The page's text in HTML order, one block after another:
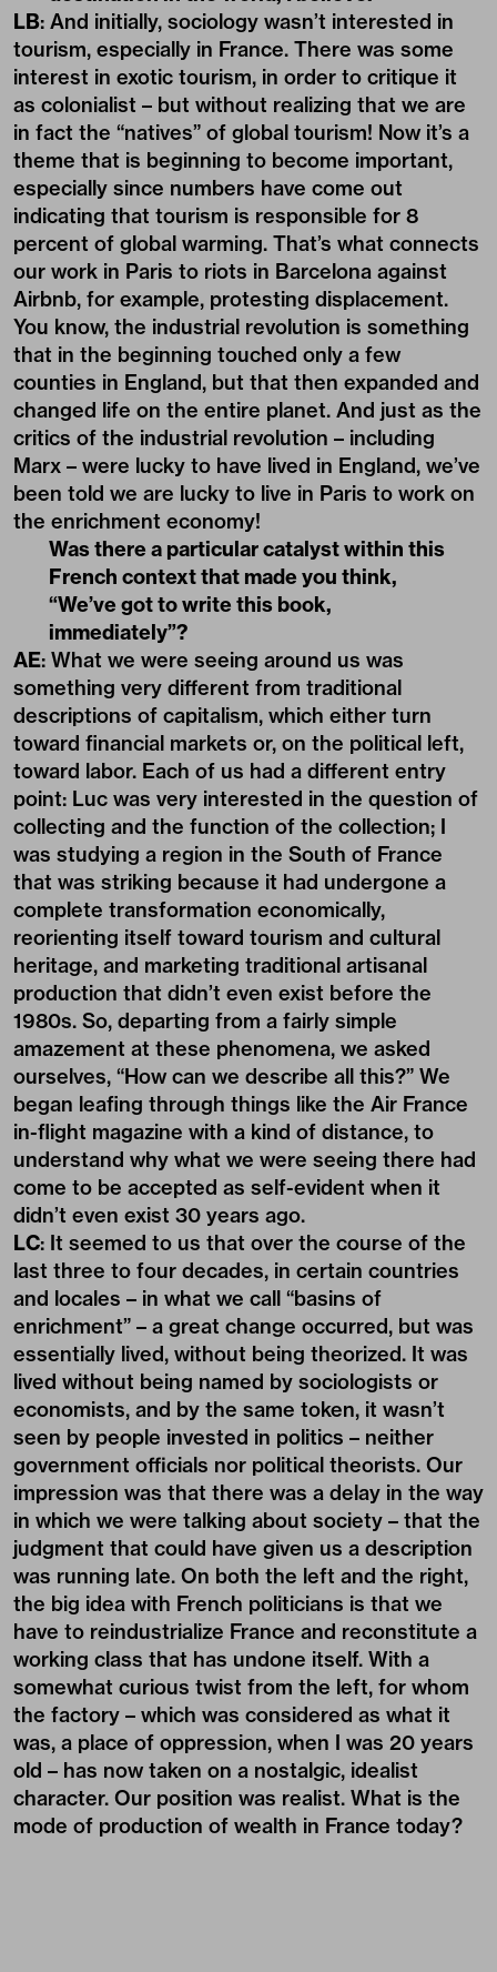
LB: And initially, sociology wasn’t interested in
tourism, especially in France. There was some
interest in exotic tourism, in order to critique it
as colonialist – but without realizing that we are
in fact the “natives” of global tourism! Now it’s a
theme that is beginning to become important,
especially since numbers have come out
indicating that tourism is responsible for 8
percent of global warming. That’s what connects
our work in Paris to riots in Barcelona against
Airbnb, for example, protesting displacement.
You know, the industrial revolution is something
that in the beginning touched only a few
counties in England, but that then expanded and
changed life on the entire planet. And just as the
critics of the industrial revolution – including
Marx – were lucky to have lived in England, we’ve
been told we are lucky to live in Paris to work on
the enrichment economy!
Was there a particular catalyst within this
French context that made you think,
“We’ve got to write this book,
immediately”?
AE: What we were seeing around us was
something very different from traditional
descriptions of capitalism, which either turn
toward financial markets or, on the political left,
toward labor. Each of us had a different entry
point: Luc was very interested in the question of
collecting and the function of the collection; I
was studying a region in the South of France
that was striking because it had undergone a
complete transformation economically,
reorienting itself toward tourism and cultural
heritage, and marketing traditional artisanal
production that didn’t even exist before the
1980s. So, departing from a fairly simple
amazement at these phenomena, we asked
ourselves, “How can we describe all this?” We
began leafing through things like the Air France
in-flight magazine with a kind of distance, to
understand why what we were seeing there had
come to be accepted as self-evident when it
didn’t even exist 30 years ago.
LC: It seemed to us that over the course of the
last three to four decades, in certain countries
and locales – in what we call “basins of
enrichment” – a great change occurred, but was
essentially lived, without being theorized. It was
lived without being named by sociologists or
economists, and by the same token, it wasn’t
seen by people invested in politics – neither
government officials nor political theorists. Our
impression was that there was a delay in the way
in which we were talking about society – that the
judgment that could have given us a description
was running late. On both the left and the right,
the big idea with French politicians is that we
have to reindustrialize France and reconstitute a
working class that has undone itself. With a
somewhat curious twist from the left, for whom
the factory – which was considered as what it
was, a place of oppression, when I was 20 years
old – has now taken on a nostalgic, idealist
character. Our position was realist. What is the
mode of production of wealth in France today?